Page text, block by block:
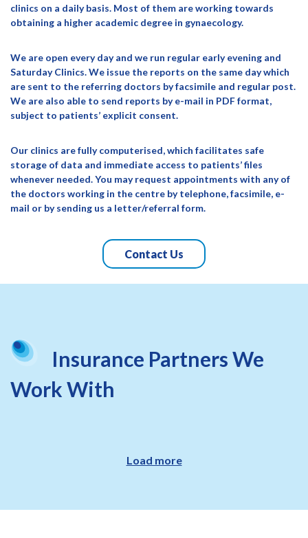
clinics on a daily basis. Most of them are working towards
obtaining a higher academic degree in gynaecology.
We are open every day and we run regular early evening and
Saturday Clinics. We issue the reports on the same day which
are sent to the referring doctors by facsimile and regular post.
We are also able to send reports by e-mail in PDF format,
subject to patients’ explicit consent.
Our clinics are fully computerised, which facilitates safe
storage of data and immediate access to patients’ files
whenever needed. You may request appointments with any of
the doctors working in the centre by telephone, facsimile, e-
mail or by sending us a letter/referral form.
Contact Us
Insurance Partners We
Work With
Load more